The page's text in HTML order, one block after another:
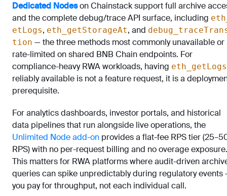
Dedicated Nodeson Chainstack support full archive
and the complete debug/trace API surface, including
etLogs, eth_getStorageAt, and
tion — the three methods most commonly unavailable or
rate-limited on shared BNB Chain endpoints. For
compliance-heavy RWA workloads, having eth_getLogs
reliably available is not a feature request, it is a
prerequisite.
For analytics dashboards, investor portals, and historical
data pipelines that run alongside live operations, the
Unlimited Node add-on provides a flat-fee RPS tier
RPS) with no per-request billing and no overage exposure.
This matters for RWA platforms where audit-driven
queries can spike unpredictably during regulatory events
you pay for throughput, not each individual call.